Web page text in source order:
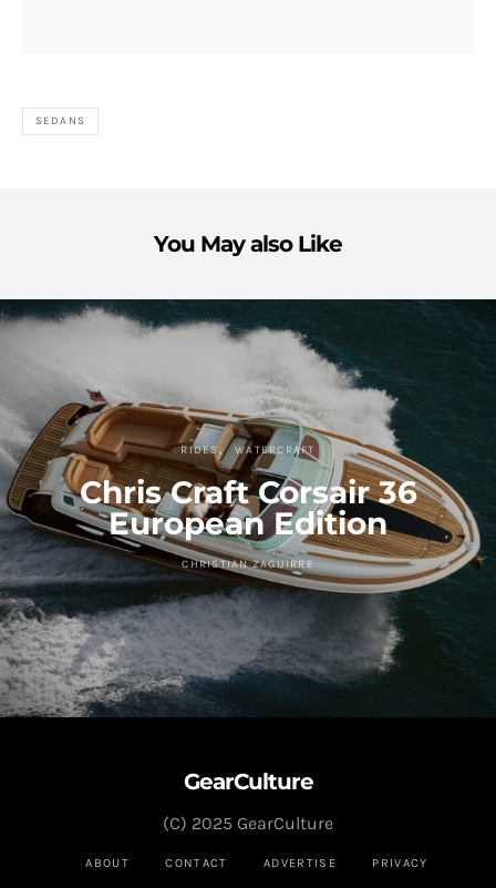
SEDANS
You May also Like
RIDES WATERCRAFT
Chris Craft Corsair 36
European Edition
CHRISTIAN ZAGUIRRE
GearCulture
ABOUT CONTACT ADVERTISE PRIVACY
(C) 2025 GearCulture